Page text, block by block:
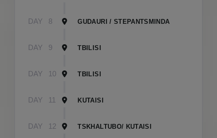
DAY 8 GUDAURI / STEPANTSMINDA
DAY 9 TBILISI
DAY 10 TBILISI
DAY 11 KUTAISI
DAY 12 TSKHALTUBO/ KUTAISI